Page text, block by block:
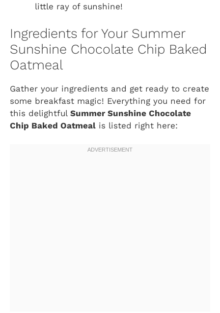
little ray of sunshine!
Ingredients for Your Summer
Sunshine Chocolate Chip Baked
Oatmeal
Gather your ingredients and get ready to create
some breakfast magic! Everything you need for
this delightful Summer Sunshine Chocolate
Chip Baked Oatmeal is listed right here: